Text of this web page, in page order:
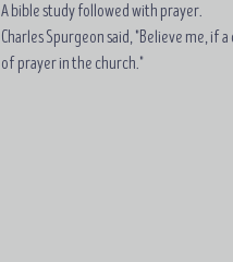
A bible study followed with prayer.
Charles Spurgeon said, "Believe me,
of prayer in the church."